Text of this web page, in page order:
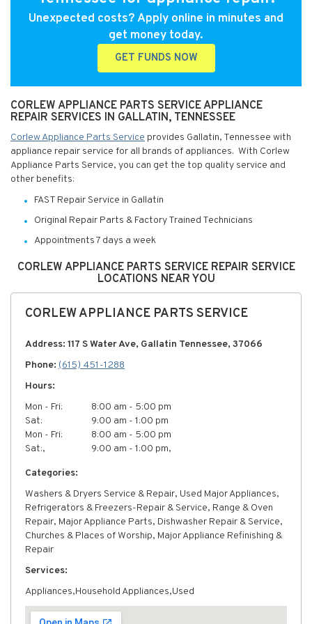
Unexpected costs? Apply online in minutes and
get money today.
GET FUNDS NOW
CORLEW APPLIANCE PARTS SERVICE APPLIANCE
REPAIR SERVICES IN GALLATIN, TENNESSEE
Corlew Appliance Parts Service provides Gallatin, Tennessee with
appliance repair service for all brands of appliances. With Corlew
Appliance Parts Service, you can get the top quality service and
other benefits:
FAST Repair Service in Gallatin
Original Repair Parts & Factory Trained Technicians
Appointments 7 days a week
CORLEW APPLIANCE PARTS SERVICE REPAIR SERVICE
LOCATIONS NEAR YOU
CORLEW APPLIANCE PARTS SERVICE
Address: 117 S Water Ave, Gallatin Tennessee, 37066
Phone: (615) 451-1288
Hours:
Mon - Fri:
8:00 am - 5:00 pm
Sat:
9:00 am - 1:00 pm
Mon - Fri:
8:00 am - 5:00 pm
Sat:,
9:00 am - 1:00 pm,
Categories:
Washers & Dryers Service & Repair, Used Major Appliances,
Refrigerators & Freezers-Repair & Service, Range & Oven
Repair, Major Appliance Parts, Dishwasher Repair & Service,
Churches & Places of Worship, Major Appliance Refinishing &
Repair
Services:
Appliances,Household Appliances,Used